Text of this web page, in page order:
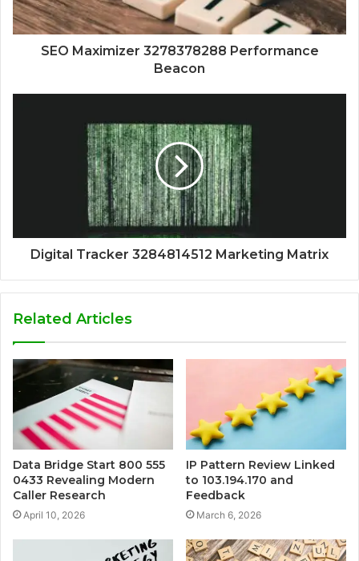
SEO Maximizer 3278378288 Performance
Beacon
Digital Tracker 3284814512 Marketing Matrix
Related Articles
Data Bridge Start 800 555
0433 Revealing Modern
Caller Research
April 10, 2026
IP Pattern Review Linked
to 103.194.170 and
Feedback
March 6, 2026